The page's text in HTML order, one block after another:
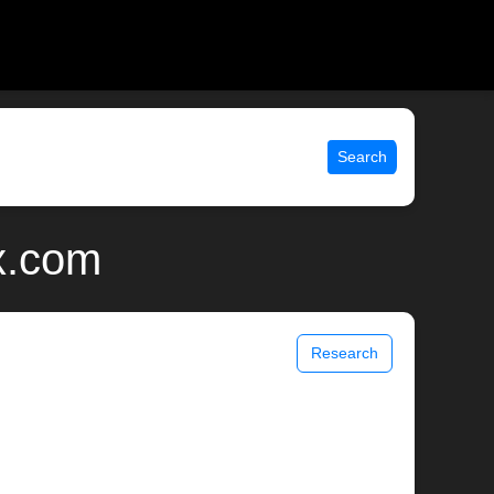
Search
Research